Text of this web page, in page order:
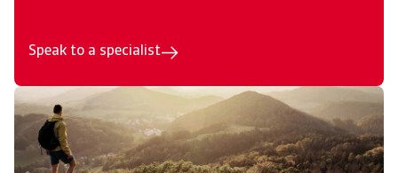
Speak to a specialist